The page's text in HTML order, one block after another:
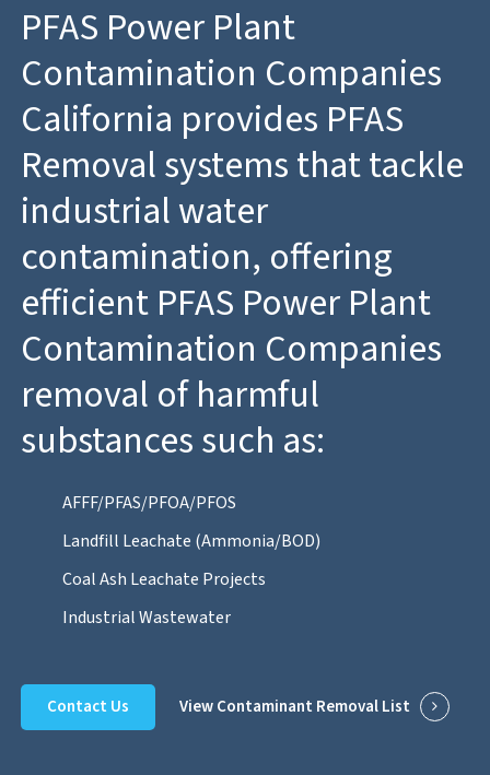
PFAS Power Plant
Contamination Companies
California provides PFAS
Removal systems that tackle
industrial water
contamination, offering
efficient PFAS Power Plant
Contamination Companies
removal of harmful
substances such as:
AFFF/PFAS/PFOA/PFOS
Landfill Leachate (Ammonia/BOD)
Coal Ash Leachate Projects
Industrial Wastewater
Contact Us View Contaminant Removal List